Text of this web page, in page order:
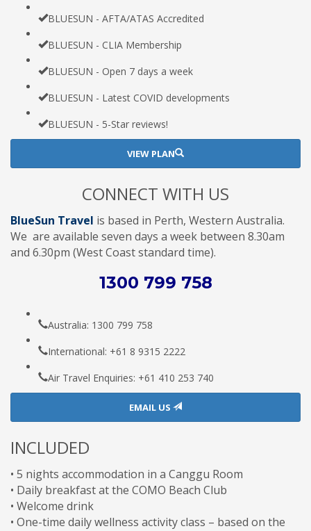
BLUESUN - AFTA/ATAS Accredited
BLUESUN - CLIA Membership
BLUESUN - Open 7 days a week
BLUESUN - Latest COVID developments
BLUESUN - 5-Star reviews!
VIEW PLAN
CONNECT WITH US
BlueSun Travel is based in Perth, Western Australia.
We are available seven days a week between 8.30am
and 6.30pm (West Coast standard time).
1300 799 758
Australia: 1300 799 758
International: +61 8 9315 2222
Air Travel Enquiries: +61 ‭410 253 740‬
EMAIL US
INCLUDED
• 5 nights accommodation in a Canggu Room
• Daily breakfast at the COMO Beach Club
• Welcome drink
• One-time daily wellness activity class – based on the